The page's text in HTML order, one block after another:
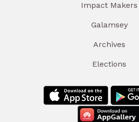
Impact Makers
Galamsey
Archives
Elections